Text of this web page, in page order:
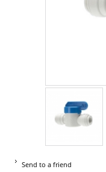
Send to a friend